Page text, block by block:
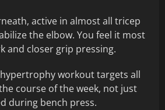
active in almost all tricep
the elbow. You feel it most
and closer grip pressing.
workout targets all
course of the week, not just
during bench press.